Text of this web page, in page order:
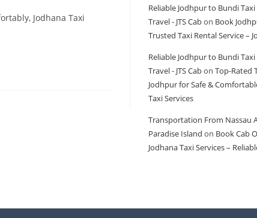
Jodhana Taxi
Reliable Jodhpur to Bundi
Travel - JTS Cabon Book
Trusted Taxi Rental Service –
Reliable Jodhpur to Bundi
Travel - JTS Cabon Top-Rated
Jodhpur for Safe &
Taxi Services
Transportation From Nassau
Paradise Island on Book Cab
Jodhana Taxi Services –